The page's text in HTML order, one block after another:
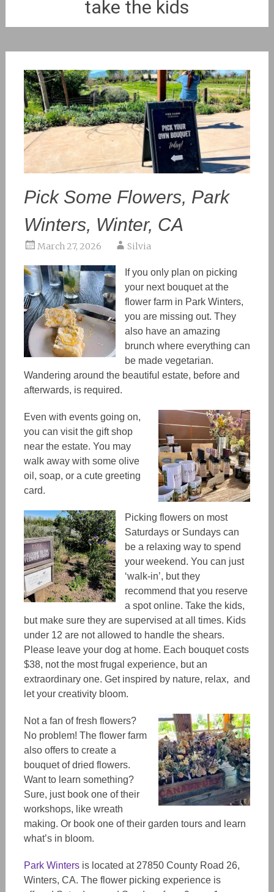
take the kids
Pick Some Flowers, Park
Winters, Winter, CA
March 27, 2026 Silvia
If you only plan on picking
your next bouquet at the
flower farm in Park Winters,
you are missing out. They
also have an amazing
brunch where everything can
be made vegetarian.
Wandering around the beautiful estate, before and
afterwards, is required.
Even with events going on,
you can visit the gift shop
near the estate. You may
walk away with some olive
oil, soap, or a cute greeting
card.
Picking flowers on most
Saturdays or Sundays can
be a relaxing way to spend
your weekend. You can just
‘walk-in’, butthey
recommend that you reserve
a spot online. Take the kids,
but make sure they are supervised at all times. Kids
under 12 are not allowed to handle the shears.
Please leave your dog at home. Each bouquet costs
$38, not the most frugal experience, but an
extraordinary one. Get inspired by nature, relax, and
let your creativity bloom.
Not a fan of fresh flowers?
No problem! The flower farm
also offers to create a
bouquet of dried flowers.
Want to learn something?
Sure, just book one of their
workshops, like wreath
making. Or book one of their garden tours and learn
what’s in bloom.
Park Wintersis located at 27850 County Road 26,
Winters, CA. The flower picking experience is